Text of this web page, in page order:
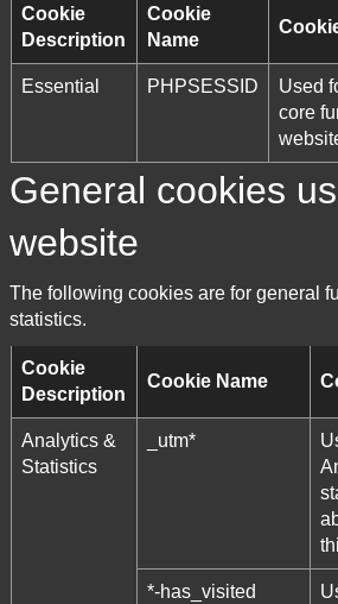
Cookie
Description
Cookie
Name
Essential PHPSESSID
Used
core
General cookies
website
The following cookies are for general
statistics.
Cookie
Description
Cookie Name
Analytics &
Statistics
_utm*
*-has_visited